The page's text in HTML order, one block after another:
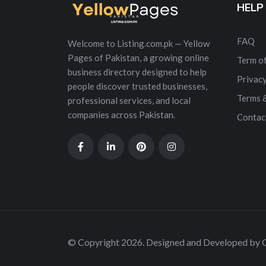
Welcome to Listing.com.pk — Yellow
Pages of Pakistan, a growing online
business directory designed to help
people discover trusted businesses,
professional services, and local
companies across Pakistan.
FAQ
Term
Terms
© Copyright 2026. Designed and Developed by